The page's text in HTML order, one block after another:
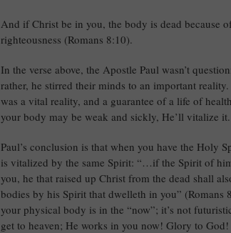
And if Christ be in you, the body is dead because
righteousness (Romans 8:10).
In the verse above, the Apostle Paul wasn’t
rather, he stirred their minds to an important
was a vital reality, and a guarantee of a life of
your body may be weak and sickly, He’ll vitalize it.
Paul’s conclusion is that when you have the Holy
is vitalized by the same Spirit: “…if the Spirit of
you, he that raised up Christ from the dead shall
bodies by his Spirit that dwelleth in you”
your physical body is in the “now”; it’s not
get to heaven; He works in you now! Glory to God!